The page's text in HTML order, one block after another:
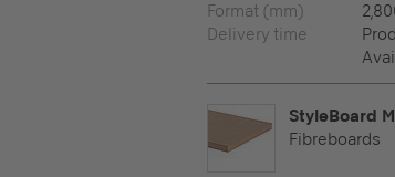
Format (mm)
Delivery time
StyleBoard
Fibreboards